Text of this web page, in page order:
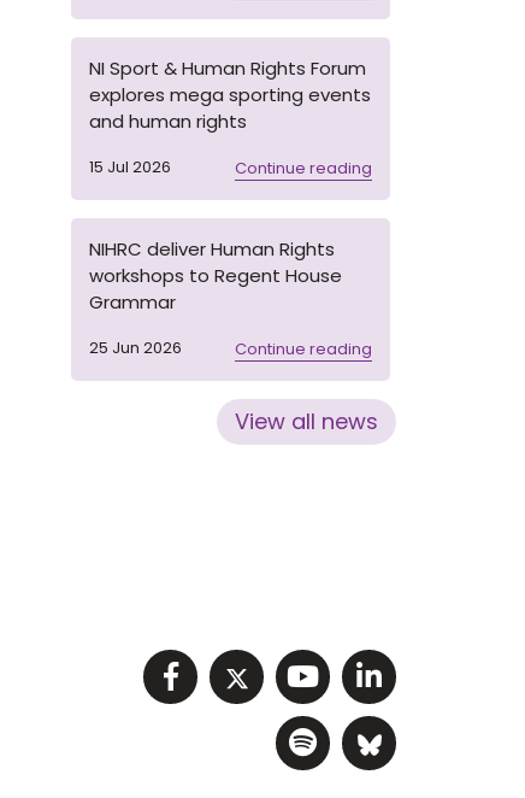
NI Sport & Human Rights Forum
explores mega sporting events
and human rights
15 Jul 2026 Continue reading
NIHRC deliver Human Rights
workshops to Regent House
Grammar
25 Jun 2026 Continue reading
View all news
Visit NIHRC facebook
Visit NIHRC twitter
Visit NIHRC
Visit
Visit NIHRC
Visit